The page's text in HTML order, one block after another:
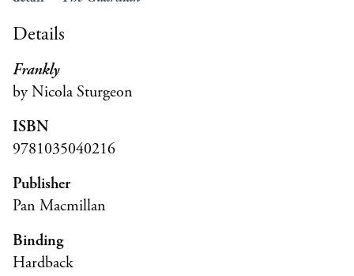
Details
Frankly
by Nicola Sturgeon
ISBN
9781035040216
Publisher
Pan Macmillan
Binding
Hardback